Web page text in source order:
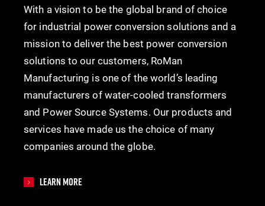
With a vision to be the global brand of choice
for industrial power conversion solutions and a
mission to deliver the best power conversion
solutions to our customers, RoMan
Manufacturing is one of the world’s leading
manufacturers of water-cooled transformers
and Power Source Systems. Our products and
services have made us the choice of many
companies around the globe.
Learn More